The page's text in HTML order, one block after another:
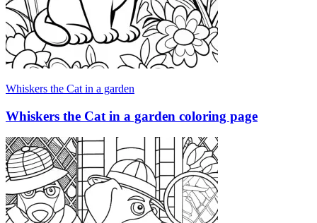
Whiskers the Cat in a garden
Whiskers the Cat in a garden coloring page